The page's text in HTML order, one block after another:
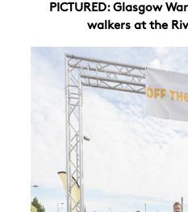
PICTURED: Glasgow
walkers at the